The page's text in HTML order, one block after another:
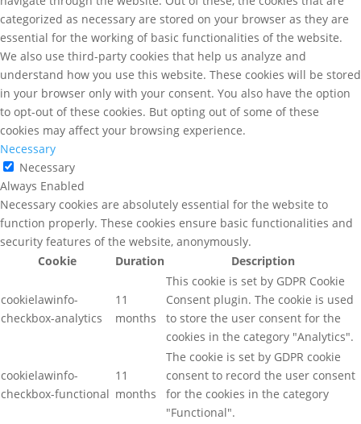
categorized as necessary are stored on your browser as they are
essential for the working of basic functionalities of the website.
We also use third-party cookies that help us analyze and
understand how you use this website. These cookies will be stored
in your browser only with your consent. You also have the option
to opt-out of these cookies. But opting out of some of these
cookies may affect your browsing experience.
Necessary
Necessary
Always Enabled
Necessary cookies are absolutely essential for the website to
function properly. These cookies ensure basic functionalities and
security features of the website, anonymously.
Cookie
Duration Description
cookielawinfo-
checkbox-analytics
11
months
This cookie is set by GDPR Cookie
Consent plugin. The cookie is used
to store the user consent for the
cookies in the category "Analytics".
cookielawinfo-
checkbox-functional
11
months
The cookie is set by GDPR cookie
consent to record the user consent
for the cookies in the category
"Functional".